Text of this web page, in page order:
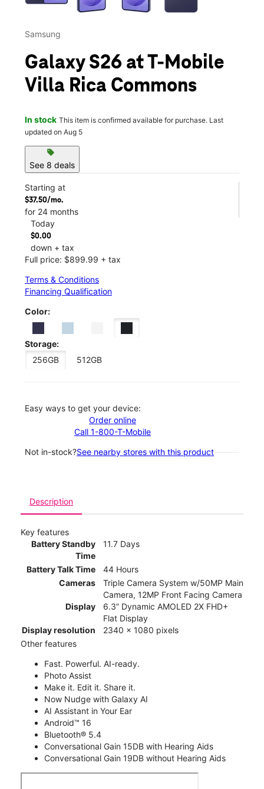
Samsung
Galaxy S26 at T-Mobile
Villa Rica Commons
In stock This item is confirmed available for purchase. Last
updated on Aug 5
sell
See 8 deals
Starting at
$37.50/mo.
for 24 months
Today
$0.00
down + tax
Full price: $899.99 + tax
Terms & Conditions
Financing Qualification
Color:
Storage:
256GB
512GB
Easy ways to get your device:
Order online
Call 1-800-T-Mobile
Not in-stock?See nearby stores with this product
Description
Key features
Battery Standby
Time
11.7 Days
Battery Talk Time
44 Hours
Cameras
Triple Camera System w/50MP Main
Camera, 12MP Front Facing Camera
Display
6.3” Dynamic AMOLED 2X FHD+
Flat Display
Display resolution
2340 x 1080 pixels
Other features
Fast. Powerful. AI-ready.
Photo Assist
Make it. Edit it. Share it.
Now Nudge with Galaxy AI
AI Assistant in Your Ear
Android™ 16
Bluetooth® 5.4
Conversational Gain 15DB with Hearing Aids
Conversational Gain 19DB without Hearing Aids